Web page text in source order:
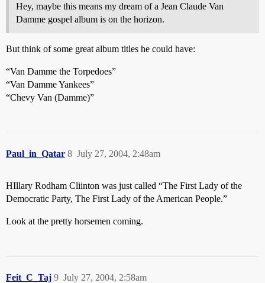
Hey, maybe this means my dream of a Jean Claude Van
Damme gospel album is on the horizon.
But think of some great album titles he could have:
“Van Damme the Torpedoes”
“Van Damme Yankees”
“Chevy Van (Damme)”
Paul_in_Qatar July 27, 2004, 2:48am
8
HIllary Rodham Cliinton was just called “The First Lady of the
Democratic Party, The First Lady of the American People.”
Look at the pretty horsemen coming.
Feit_C_Taj July 27, 2004, 2:58am
9